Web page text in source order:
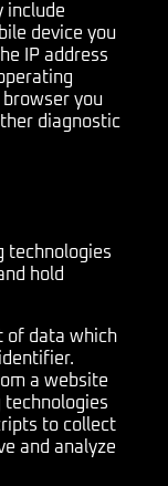
include
device you
IP address
you
diagnostic
technologies
hold
of data which
a website
technologies
to collect
and analyze